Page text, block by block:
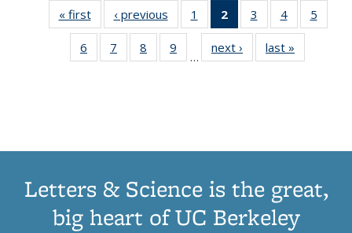
« first
Thumbnail
list:
Publications
‹ previous
Thumbnail
list:
Publications
1
of 11
Thumbnail
list:
Publications
2
of 11
Thumbnail
list:
Publications
3
of 11
Thumbnail
list:
Publications
4
of 11
Thumbnail
Publications
5
6
of 11
Thumbnail
7
of 11
Thumbnail
8
of 11
Thumbnail
9
of 11
Thumbnail
…
next ›
Thumbnail
list:
last »
Letters & Science is the great,
big heart of UC Berkeley